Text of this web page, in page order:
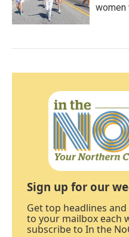
women
Sign up for our
Get top headlines
to your mailbox each
subscribe to In the